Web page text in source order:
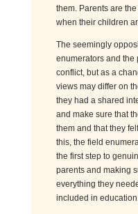
them. Parents are
when their children
The seemingly
enumerators and the
conflict, but as a
views may differ on
they had a shared
and make sure that
them and that they
this, the field
the first step to
parents and making
everything they
included in education.